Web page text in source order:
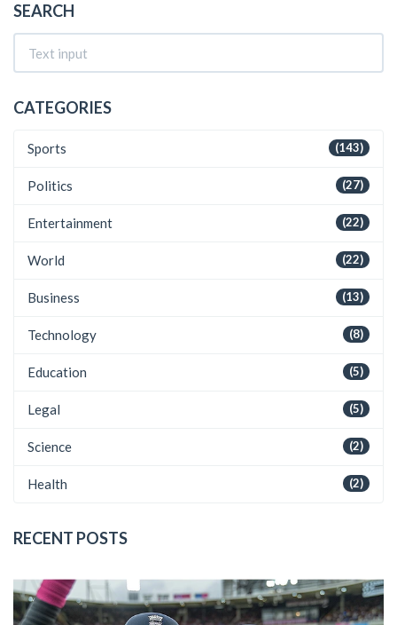
SEARCH
CATEGORIES
(143)
Sports
(27)
Politics
(22)
Entertainment
(22)
World
(13)
Business
(8)
Technology
(5)
Education
(5)
Legal
(2)
Science
(2)
Health
RECENT POSTS